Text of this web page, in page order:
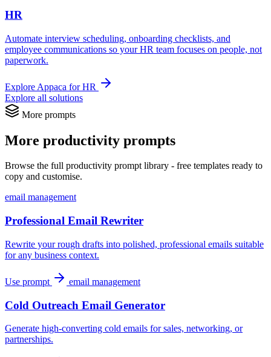
HR
Automate interview scheduling, onboarding checklists, and
employee communications so your HR team focuses on people, not
paperwork.
Explore Appaca for HR
Explore all solutions
More prompts
More productivity prompts
Browse the full productivity prompt library - free templates ready to
copy and customise.
email management
Professional Email Rewriter
Rewrite your rough drafts into polished, professional emails suitable
for any business context.
Use prompt email management
Cold Outreach Email Generator
Generate high-converting cold emails for sales, networking, or
partnerships.